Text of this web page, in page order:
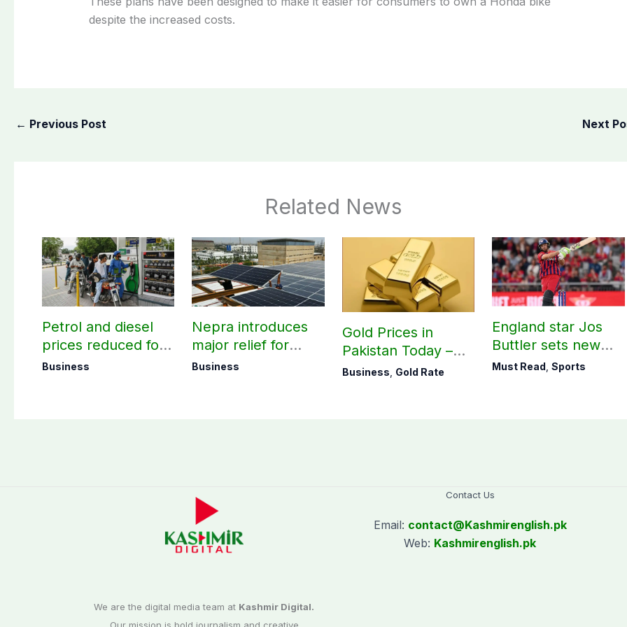
despite the increased costs.
← Previous Post Next
Related News
Petrol and diesel
prices reduced for
August 7
Business
Nepra introduces
major relief for
small solar users
Business
Gold Prices in
Pakistan Today –
August 06, 2026
Business Gold Rate
England star Jos
Buttler sets new
record in T20
Must Read,Sports
We are the digital media team at Kashmir Digital.
Our mission is bold journalism and creative
Contact Us
Email: contact@Kashmirenglish.pk
Web: Kashmirenglish.pk